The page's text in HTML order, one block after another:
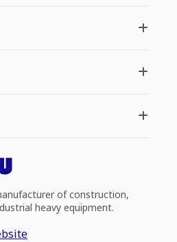
of construction,
heavy equipment.